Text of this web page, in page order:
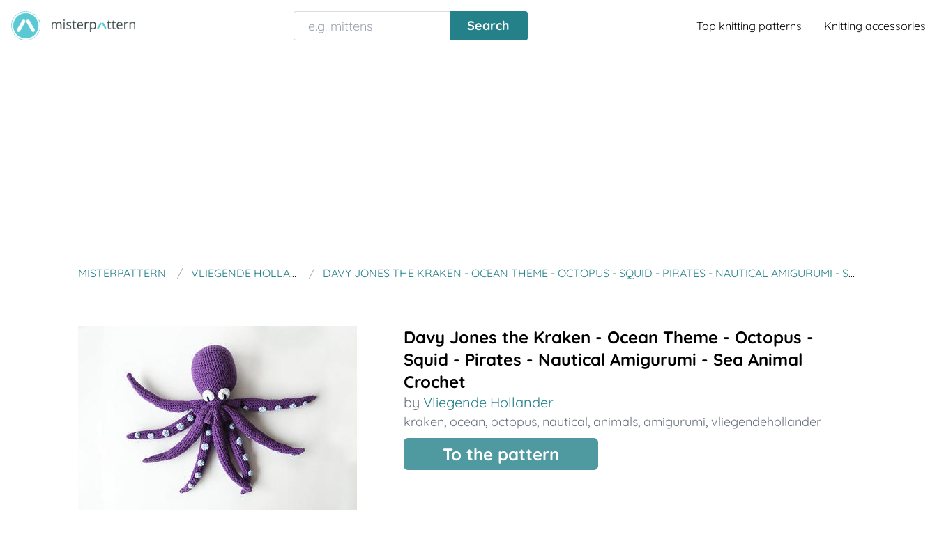
Top knitting patterns Knitting accessories
MISTERPATTERN VLIEGENDE HOLLANDER DAVY JONES THE KRAKEN - OCEAN THEME - OCTOPUS - SQUID - PIRATES - NAUTICAL AMIGURUMI - SEA ANIMAL CROCHET
Davy Jones the Kraken - Ocean Theme - Octopus -
Squid - Pirates - Nautical Amigurumi - Sea Animal
Crochet
by Vliegende Hollander
kraken, ocean, octopus, nautical, animals, amigurumi, vliegendehollander
To the pattern